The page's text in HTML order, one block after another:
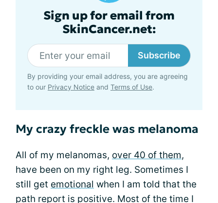
Sign up for email from
SkinCancer.net:
Subscribe
By providing your email address, you are agreeing
to our Privacy Notice and Terms of Use.
My crazy freckle was melanoma
All of my melanomas, over 40 of them,
have been on my right leg. Sometimes I
still get emotional when I am told that the
path report is positive. Most of the time I